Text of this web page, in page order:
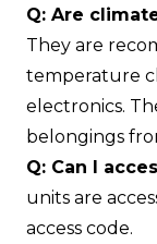
Q: Are
They are
temperature
electronics.
belongings
Q: Can I
units are
access code.